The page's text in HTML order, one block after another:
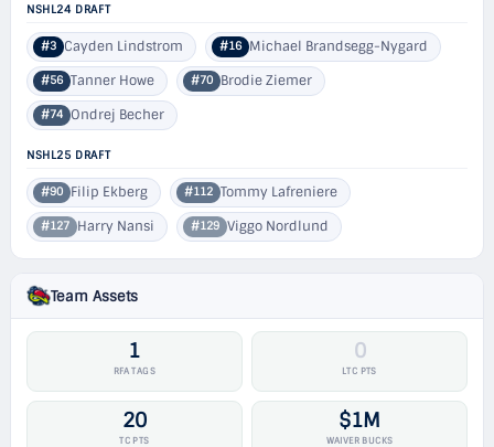
NSHL24 DRAFT
#3 Cayden Lindstrom #16 Michael Brandsegg-Nygard
#56 Tanner Howe #70 Brodie Ziemer
#74 Ondrej Becher
NSHL25 DRAFT
#90 Filip Ekberg #112 Tommy Lafreniere
#127 Harry Nansi #129 Viggo Nordlund
Team Assets
1
RFA TAGS
0
LTC PTS
20
TC PTS
$1M
WAIVER BUCKS